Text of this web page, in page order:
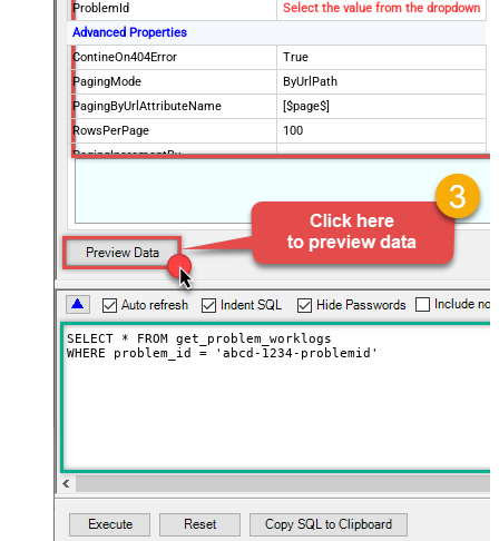
ProblemId
Select the value from the dropdown
Advanced Properties
ContineOn404Error
True
PagingMode
ByUrlPath
PagingByUrlAttributeName
[$page$]
RowsPerPage
100
PagingIncrementBy
$.list_info.has_more_rows
SELECT * FROM get_problem_worklogs
WHERE problem_id = 'abcd-1234-problemid'